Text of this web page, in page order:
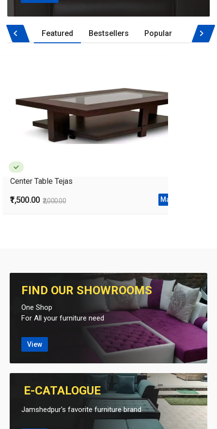
Featured Bestsellers Popular
Center Table Tejas
₹1,500.00 ₹2,000.00 Make Offer
FIND OUR SHOWROOMS
One Shop
For All your furniture need
View
E-CATALOGUE
Jamshedpur's favorite furniture brand